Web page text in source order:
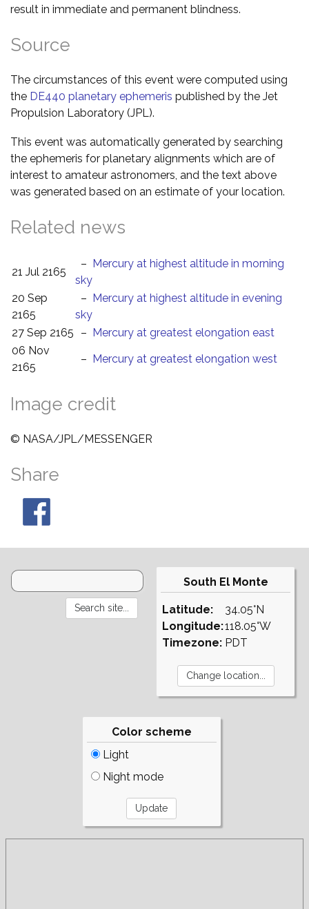
result in immediate and permanent blindness.
Source
The circumstances of this event were computed using
the DE440 planetary ephemeris published by the Jet
Propulsion Laboratory (JPL).
This event was automatically generated by searching
the ephemeris for planetary alignments which are of
interest to amateur astronomers, and the text above
was generated based on an estimate of your location.
Related news
21 Jul 2165
– Mercury at highest altitude in morning
sky
20 Sep
2165
– Mercury at highest altitude in evening
sky
27 Sep 2165
– Mercury at greatest elongation east
06 Nov
2165
– Mercury at greatest elongation west
Image credit
© NASA/JPL/MESSENGER
Share
South El Monte
Latitude:
Longitude:
Timezone:
34.05°N
118.05°W
PDT
Color scheme
Light
Night mode